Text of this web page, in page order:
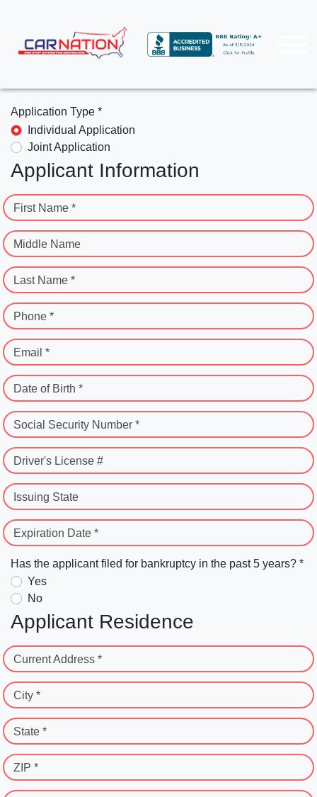
Application Type *
Individual Application
Joint Application
Applicant Information
First Name *
Middle Name
Last Name *
Phone *
Email *
Date of Birth *
Social Security Number *
Driver's License #
Issuing State
Expiration Date *
Has the applicant filed for bankruptcy in the past 5 years? *
Yes
No
Applicant Residence
Current Address *
City *
State *
ZIP *